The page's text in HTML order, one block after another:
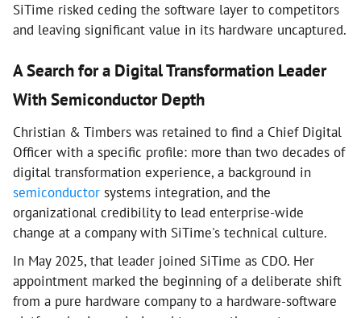
SiTime risked ceding the software layer to competitors
and leaving significant value in its hardware uncaptured.
A Search for a Digital Transformation Leader
With Semiconductor Depth
Christian & Timbers was retained to find a Chief Digital
Officer with a specific profile: more than two decades of
digital transformation experience, a background in
semiconductor systems integration, and the
organizational credibility to lead enterprise-wide
change at a company with SiTime's technical culture.
In May 2025, that leader joined SiTime as CDO. Her
appointment marked the beginning of a deliberate shift
from a pure hardware company to a hardware-software